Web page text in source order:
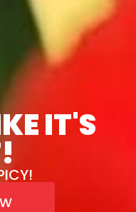
IT'S